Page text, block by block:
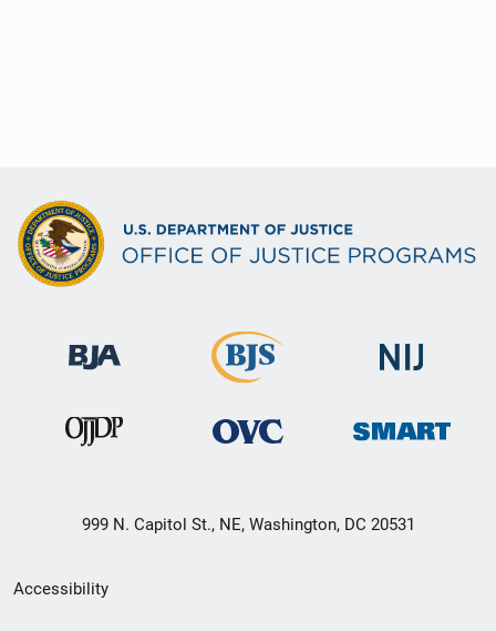
999 N. Capitol St., NE, Washington, DC 20531
Secondary
Accessibility